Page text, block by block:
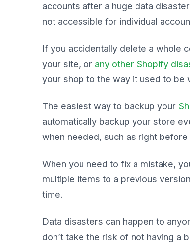
accounts after a huge data
not accessible for individual
If you accidentally delete a whole
your site, or any other Shopify
your shop to the way it used to be
The easiest way to backup your
automatically backup your store
when needed, such as right before
When you need to fix a mistake,
multiple items to a previous
time.
Data disasters can happen to
don’t take the risk of not having a